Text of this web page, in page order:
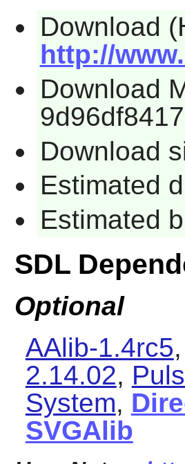
Download
http://
Download
Download
Estimated
Estimated
SDL
Optional
AAlib-1.4rc5,
2.14.02,
System,
SVGAlib